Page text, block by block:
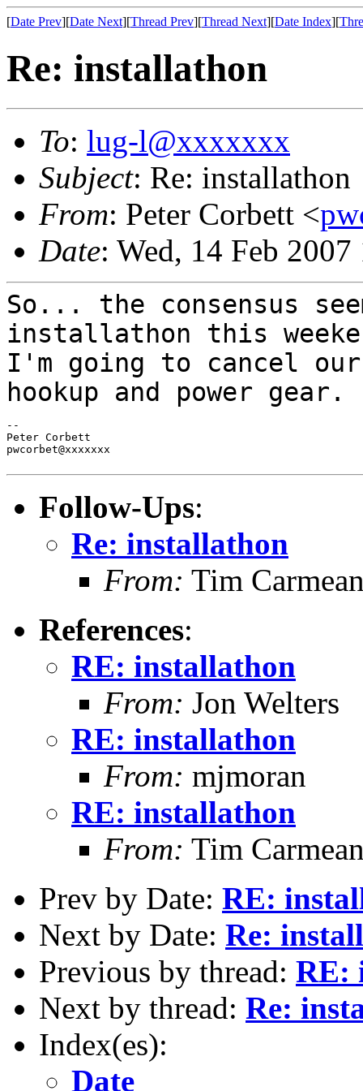
[Date Prev][Date Next][Thread Prev][Thread Next][Date Index][
Re: installathon
To: lug-l@xxxxxxx
Subject: Re: installathon
From: Peter Corbett <
Date: Wed, 14 Feb
So... the consensus
installathon this
I'm going to cancel
hookup and power gear.
--
Peter Corbett
pwcorbet@xxxxxxx
Follow-Ups:
Re: installathon
From: Tim
References:
RE: installathon
From: Jon Welters
RE: installathon
From: mjmoran
RE: installathon
From: Tim
Prev by Date: RE:
Next by Date: Re:
Previous by thread: RE:
Next by thread: Re:
Index(es):
Date